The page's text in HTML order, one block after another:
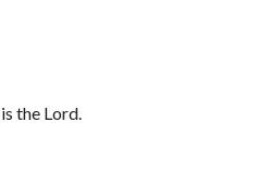
the Lord.